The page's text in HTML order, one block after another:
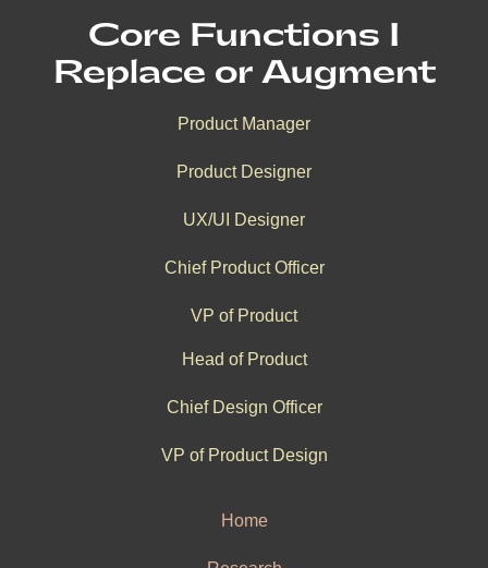
Core Functions I
Replace or Augment
Product Manager
Product Designer
UX/UI Designer
Chief Product Officer
VP of Product
Head of Product
Chief Design Officer
VP of Product Design
Home